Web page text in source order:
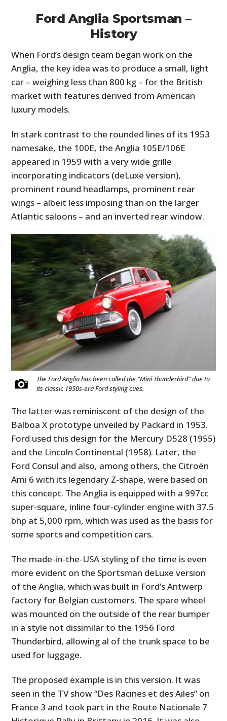
Ford Anglia Sportsman –
History
When Ford’s design team began work on the
Anglia, the key idea was to produce a small, light
car – weighing less than 800 kg – for the British
market with features derived from American
luxury models.
In stark contrast to the rounded lines of its 1953
namesake, the 100E, the Anglia 105E/106E
appeared in 1959 with a very wide grille
incorporating indicators (deLuxe version),
prominent round headlamps, prominent rear
wings – albeit less imposing than on the larger
Atlantic saloons – and an inverted rear window.
The Ford Anglia has been called the “Mini Thunderbird” due to
its classic 1950s-era Ford styling cues.
The latter was reminiscent of the design of the
Balboa X prototype unveiled by Packard in 1953.
Ford used this design for the Mercury D528 (1955)
and the Lincoln Continental (1958). Later, the
Ford Consul and also, among others, the Citroën
Ami 6 with its legendary Z-shape, were based on
this concept. The Anglia is equipped with a 997cc
super-square, inline four-cylinder engine with 37.5
bhp at 5,000 rpm, which was used as the basis for
some sports and competition cars.
The made-in-the-USA styling of the time is even
more evident on the Sportsman deLuxe version
of the Anglia, which was built in Ford’s Antwerp
factory for Belgian customers. The spare wheel
was mounted on the outside of the rear bumper
in a style not dissimilar to the 1956 Ford
Thunderbird, allowing al of the trunk space to be
used for luggage.
The proposed example is in this version. It was
seen in the TV show “Des Racines et des Ailes” on
France 3 and took part in the Route Nationale 7